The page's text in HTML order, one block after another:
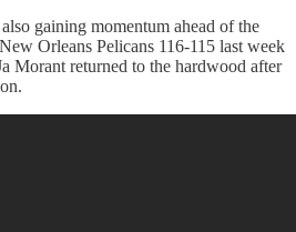
gaining momentum ahead of the
Orleans Pelicans 116-115 last week
Morant returned to the hardwood after